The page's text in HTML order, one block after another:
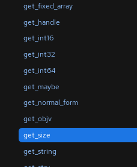
get_fixed_array
get_handle
get_int16
get_int32
get_int64
get_maybe
get_normal_form
get_objv
get_size
get_string